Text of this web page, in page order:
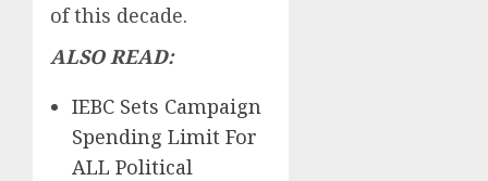
of this decade.
ALSO READ:
IEBC Sets Campaign
Spending Limit For
ALL Political